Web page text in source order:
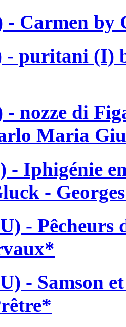
- Carmen by
- puritani (I)
- nozze di
Maria
- Iphigénie
-
- Pêcheurs
- Samson